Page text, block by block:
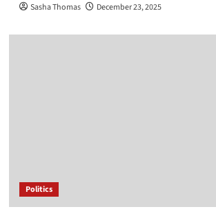
Sasha Thomas December 23, 2025
Politics